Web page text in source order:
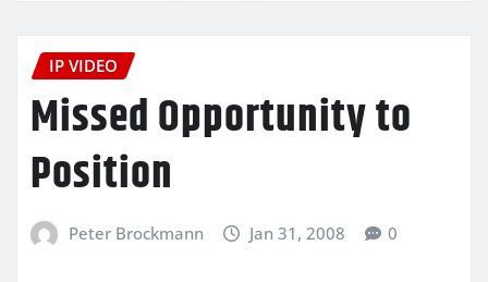
IP VIDEO
Missed Opportunity to
Position
Peter Brockmann Jan 31, 2008 0